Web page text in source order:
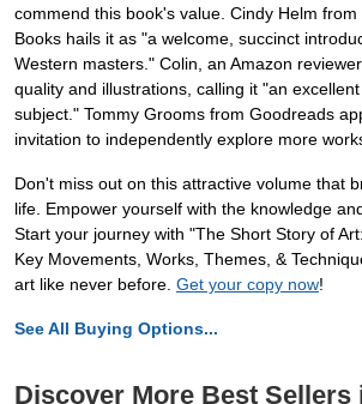
commend this book's value. Cindy Helm
Books hails it as "a welcome, succinct
Western masters." Colin, an Amazon
quality and illustrations, calling it "an
subject." Tommy Grooms from Goodreads
invitation to independently explore more
Don't miss out on this attractive volume that
life. Empower yourself with the knowledge
Start your journey with "The Short Story of
Key Movements, Works, Themes, &
art like never before. Get your copy now!
See All Buying Options...
Discover More Best